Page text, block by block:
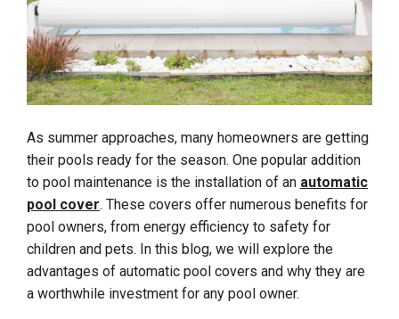
As summer approaches, many homeowners are getting
their pools ready for the season. One popular addition
to pool maintenance is the installation of an automatic
pool cover. These covers offer numerous benefits for
pool owners, from energy efficiency to safety for
children and pets. In this blog, we will explore the
advantages of automatic pool covers and why they are
a worthwhile investment for any pool owner.